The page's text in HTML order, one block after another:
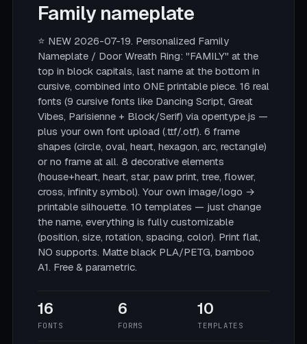
Family nameplate
⭐ NEW 2026-07-19. Personalized Family
Nameplate / Door Wreath Ring: "FAMILY" at the
top in block capitals, last name at the bottom in
cursive, combined into ONE printable piece. 16 real
fonts (9 cursive fonts like Dancing Script, Great
Vibes, Parisienne + Block/Serif) via opentype.js —
plus your own font upload (.ttf/.otf). 6 frame
shapes (circle, oval, heart, hexagon, arc, rectangle)
or no frame at all. 8 decorative elements
(house+heart, heart, star, paw print, tree, flower,
cross, infinity symbol). Your own image/logo →
printable silhouette. 10 templates — just change
the name, everything is fully customizable
(position, size, rotation, spacing, color). Print flat,
NO supports. Matte black PLA/PETG, bamboo
A1. Free & parametric.
16
FONTS
6
FORMS
10
TEMPLATES